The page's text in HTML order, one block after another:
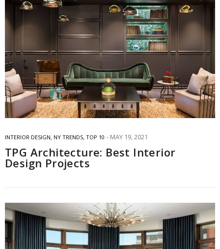
INTERIOR DESIGN, NY TRENDS, TOP 10 MAY 19, 2021
TPG Architecture: Best Interior
Design Projects